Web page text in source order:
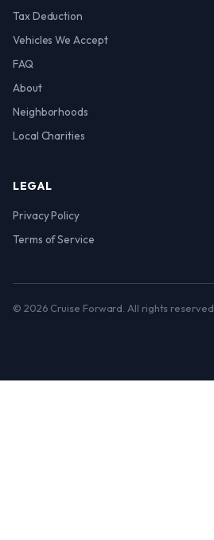
Tax Deduction
Vehicles We Accept
FAQ
About
Neighborhoods
Local Charities
LEGAL
Privacy Policy
Terms of Service
© 2026 Cruise Forward. All rights reserved.